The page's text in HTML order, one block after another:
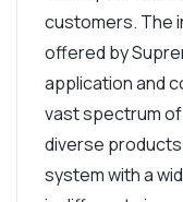
customers. The
offered by
application and
vast spectrum
diverse
system with a